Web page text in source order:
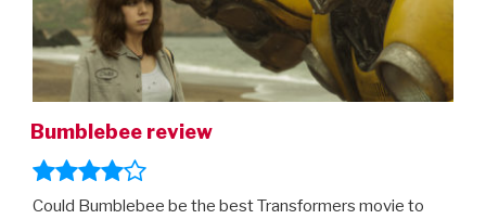
Bumblebee review
Could Bumblebee be the best Transformers movie to